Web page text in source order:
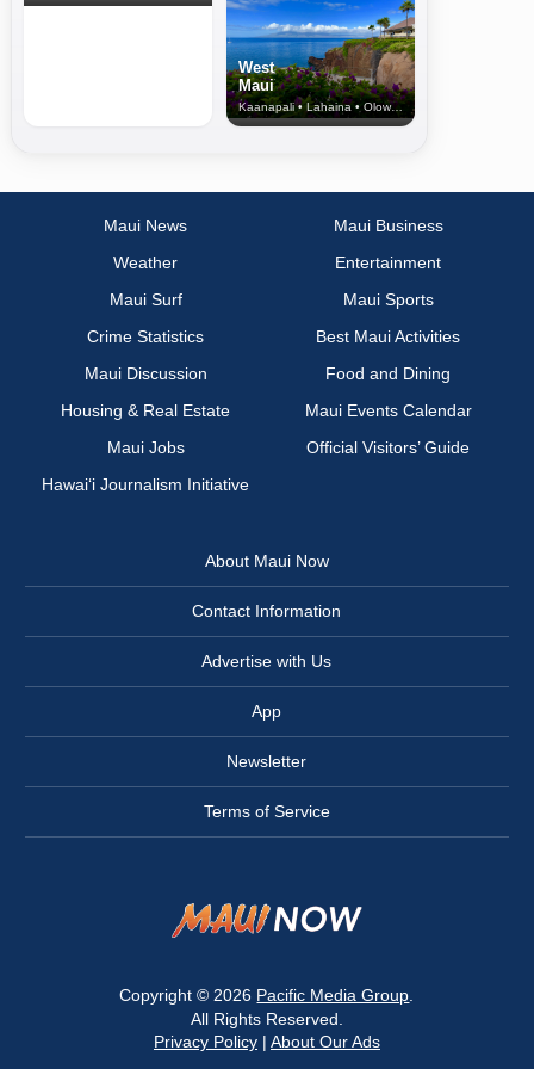
West
Maui
Kaanapali • Lahaina • Olowalu
Maui News
Maui Business
Weather
Entertainment
Maui Surf
Maui Sports
Crime Statistics
Best Maui Activities
Maui Discussion
Food and Dining
Housing & Real Estate
Maui Events Calendar
Maui Jobs
Official Visitors’ Guide
Hawai‘i Journalism Initiative
About Maui Now
Contact Information
Advertise with Us
App
Newsletter
Terms of Service
Copyright © 2026 Pacific Media Group
All Rights Reserved.
Privacy Policy| About Our Ads